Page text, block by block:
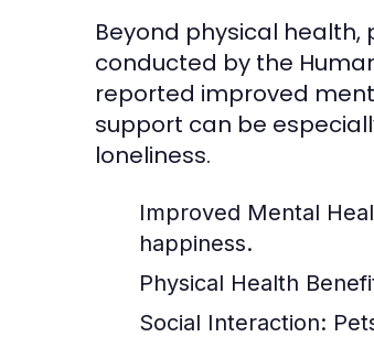
Beyond physical
conducted by the
reported improved
support can be
loneliness.
Improved Mental
happiness.
Physical Health
Social Interaction: